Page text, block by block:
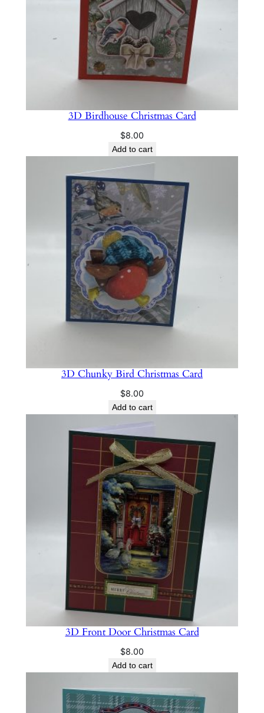
3D Birdhouse Christmas Card
$8.00
Add to cart
3D Chunky Bird Christmas Card
$8.00
Add to cart
3D Front Door Christmas Card
$8.00
Add to cart